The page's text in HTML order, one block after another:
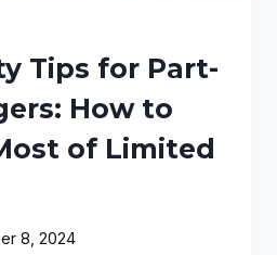
Tips for Part-
How to
of Limited
8, 2024